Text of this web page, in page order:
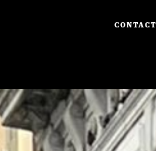
CONTACT